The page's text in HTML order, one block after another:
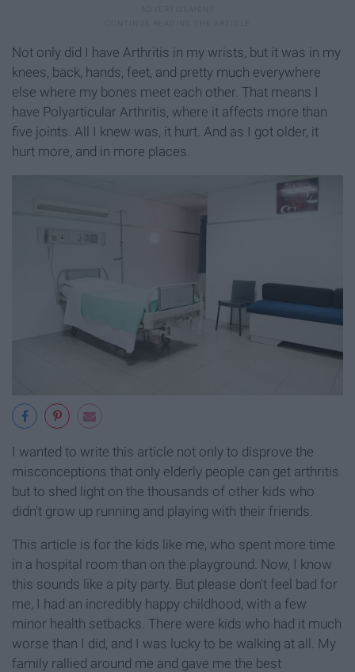
Not only did I have Arthritis in my wrists, but it was in my
knees, back, hands, feet, and pretty much everywhere
else where my bones meet each other. That means I
have Polyarticular Arthritis, where it affects more than
five joints. All I knew was, it hurt. And as I got older, it
hurt more, and in more places.
I wanted to write this article not only to disprove the
misconceptions that only elderly people can get arthritis
but to shed light on the thousands of other kids who
didn't grow up running and playing with their friends.
This article is for the kids like me, who spent more time
in a hospital room than on the playground. Now, I know
this sounds like a pity party. But please don't feel bad for
me, I had an incredibly happy childhood, with a few
minor health setbacks. There were kids who had it much
worse than I did, and I was lucky to be walking at all. My
family rallied around me and gave me the best